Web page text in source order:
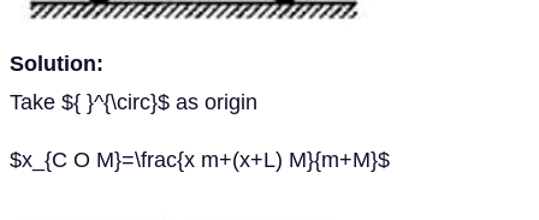
Solution:
Take ${ }^{\circ}$ as origin
$x_{C O M}=\frac{x m+(x+L) M}{m+M}$